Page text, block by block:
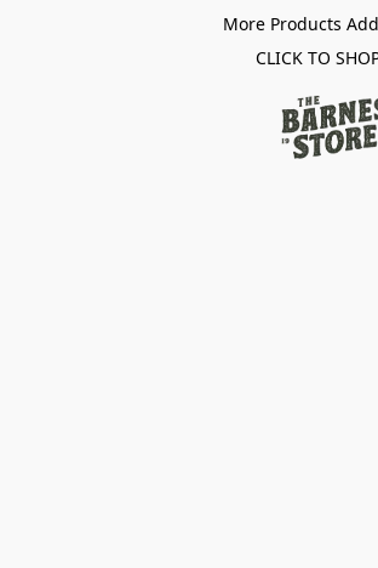
More Products
CLICK TO